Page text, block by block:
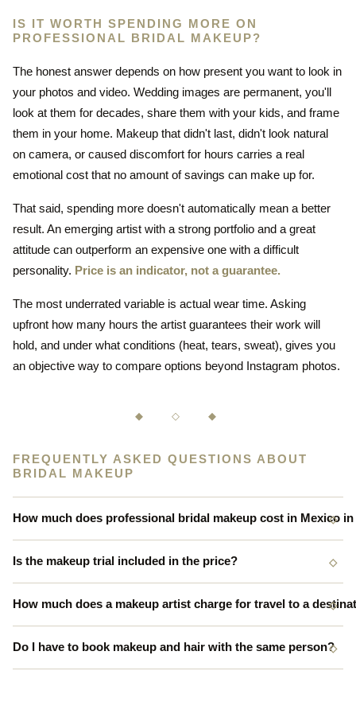
IS IT WORTH SPENDING MORE ON
PROFESSIONAL BRIDAL MAKEUP?
The honest answer depends on how present you want to look in
your photos and video. Wedding images are permanent, you'll
look at them for decades, share them with your kids, and frame
them in your home. Makeup that didn't last, didn't look natural
on camera, or caused discomfort for hours carries a real
emotional cost that no amount of savings can make up for.
That said, spending more doesn't automatically mean a better
result. An emerging artist with a strong portfolio and a great
attitude can outperform an expensive one with a difficult
personality. Price is an indicator, not a guarantee.
The most underrated variable is actual wear time. Asking
upfront how many hours the artist guarantees their work will
hold, and under what conditions (heat, tears, sweat), gives you
an objective way to compare options beyond Instagram photos.
◆ ◇ ◆
FREQUENTLY ASKED QUESTIONS ABOUT
BRIDAL MAKEUP
How much does professional bridal makeup cost in Mexico in
Is the makeup trial included in the price?
How much does a makeup artist charge for travel to a
Do I have to book makeup and hair with the same person?